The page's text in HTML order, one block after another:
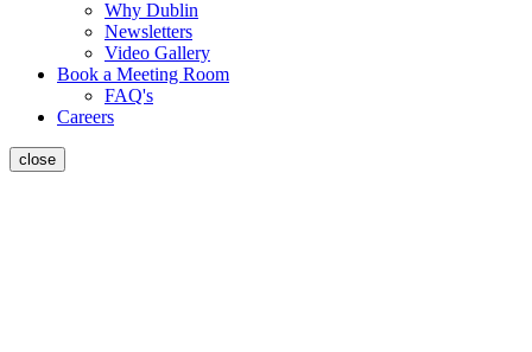
Why Dublin
Newsletters
Video Gallery
Book a Meeting Room
FAQ's
Careers
close